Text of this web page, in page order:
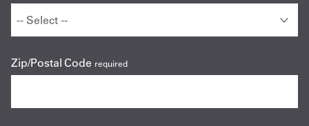
Zip/Postal Code required